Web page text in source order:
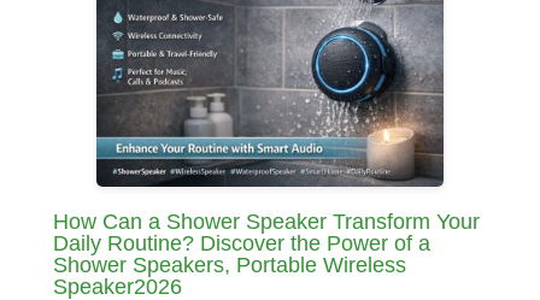
How Can a Shower Speaker Transform Your
Daily Routine? Discover the Power of a
Shower Speakers, Portable Wireless
Speaker2026